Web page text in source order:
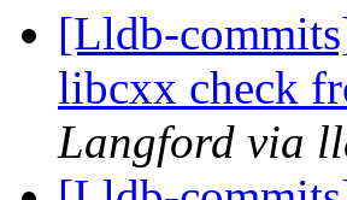
[Lldb-
libcxx check
Langford via